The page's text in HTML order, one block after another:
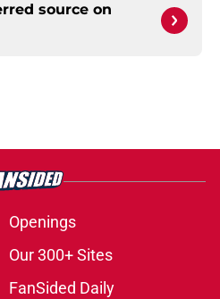
source on
Openings
Our 300+ Sites
FanSided Daily